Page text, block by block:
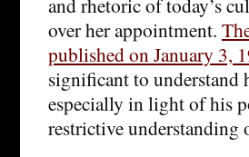
over her appointment.
published on January 3,
significant to understand
especially in light of his
restrictive